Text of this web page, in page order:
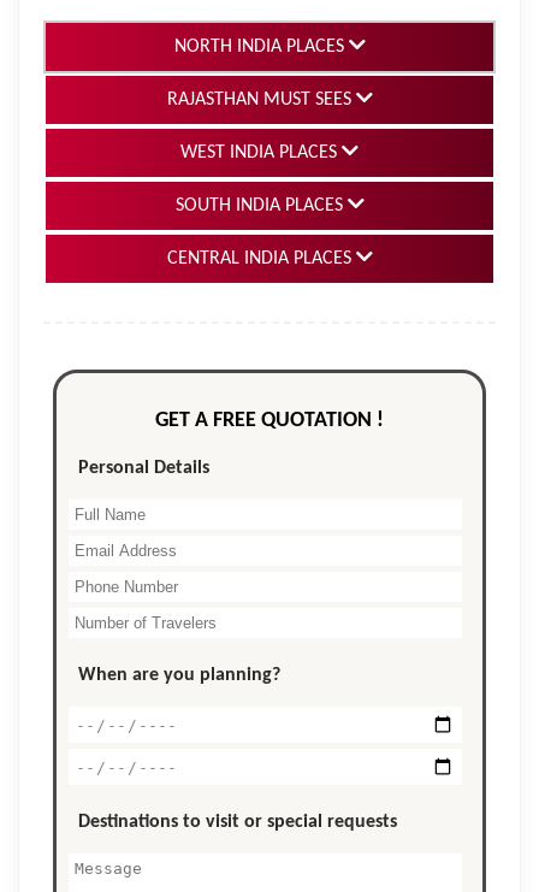
NORTH INDIA PLACES
RAJASTHAN MUST SEES
WEST INDIA PLACES
SOUTH INDIA PLACES
CENTRAL INDIA PLACES